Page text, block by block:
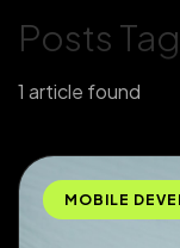
Posts
1 article found
MOBILE